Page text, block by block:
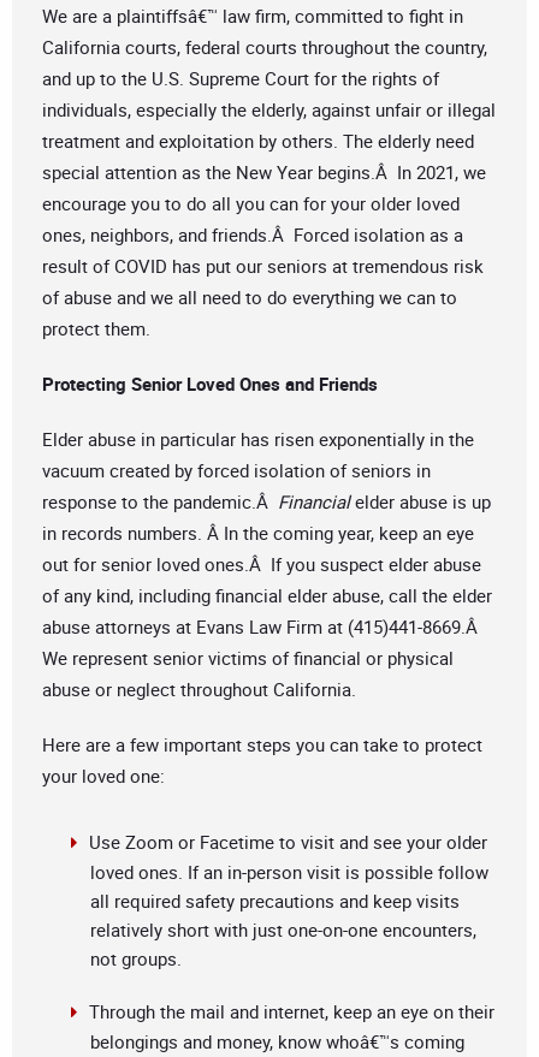
We are a plaintiffsâ€™ law firm, committed to fight in
California courts, federal courts throughout the country,
and up to the U.S. Supreme Court for the rights of
individuals, especially the elderly, against unfair or illegal
treatment and exploitation by others. The elderly need
special attention as the New Year begins.Â In 2021, we
encourage you to do all you can for your older loved
ones, neighbors, and friends.Â Forced isolation as a
result of COVID has put our seniors at tremendous risk
of abuse and we all need to do everything we can to
protect them.
Protecting Senior Loved Ones and Friends
Elder abuse in particular has risen exponentially in the
vacuum created by forced isolation of seniors in
response to the pandemic.Â Financialelder abuse is up
in records numbers. Â In the coming year, keep an eye
out for senior loved ones.Â If you suspect elder abuse
of any kind, including financial elder abuse, call the elder
abuse attorneys at Evans Law Firm at (415)441-8669.Â
We represent senior victims of financial or physical
abuse or neglect throughout California.
Here are a few important steps you can take to protect
your loved one:
Use Zoom or Facetime to visit and see your older
loved ones. If an in-person visit is possible follow
all required safety precautions and keep visits
relatively short with just one-on-one encounters,
not groups.
Through the mail and internet, keep an eye on their
belongings and money, know whoâ€™s coming